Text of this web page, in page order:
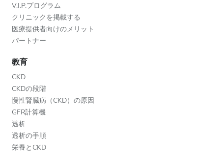
V.I.P.プログラム
クリニックを掲載する
医療提供者向けのメリット
パートナー
教育
CKD
CKDの段階
慢性腎臓病（CKD）の原因
GFR計算機
透析
透析の手順
栄養とCKD